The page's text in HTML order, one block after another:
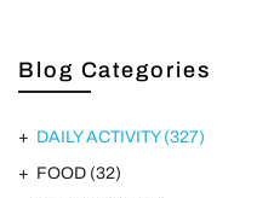
Blog Categories
DAILY ACTIVITY (327)
FOOD (32)